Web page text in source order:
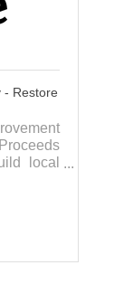
- Restore
local
while